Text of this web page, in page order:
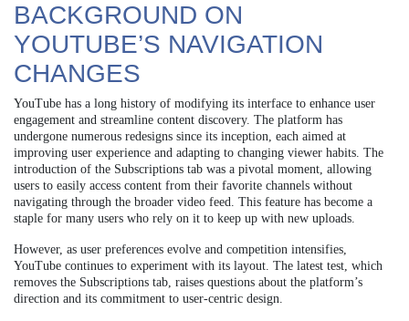
BACKGROUND ON
YOUTUBE’S NAVIGATION
CHANGES
YouTube has a long history of modifying its interface to enhance user
engagement and streamline content discovery. The platform has
undergone numerous redesigns since its inception, each aimed at
improving user experience and adapting to changing viewer habits. The
introduction of the Subscriptions tab was a pivotal moment, allowing
users to easily access content from their favorite channels without
navigating through the broader video feed. This feature has become a
staple for many users who rely on it to keep up with new uploads.
However, as user preferences evolve and competition intensifies,
YouTube continues to experiment with its layout. The latest test, which
removes the Subscriptions tab, raises questions about the platform’s
direction and its commitment to user-centric design.